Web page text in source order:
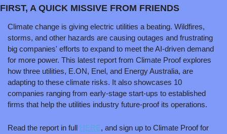
FIRST, A QUICK MISSIVE FROM FRIENDS
Climate change is giving electric utilities a beating. Wildfires,
storms, and other hazards are causing outages and frustrating
big companies' efforts to expand to meet the AI-driven demand
for more power. This latest report from Climate Proof explores
how three utilities, E.ON, Enel, and Energy Australia, are
adapting to these climate risks. It also showcases 10
companies ranging from early-stage start-ups to established
firms that help the utilities industry future-proof its operations.
Read the report in full HERE, and sign up to Climate Proof for